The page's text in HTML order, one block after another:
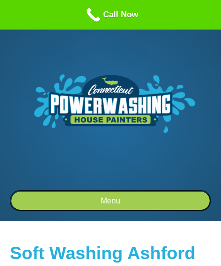
Call us: 1-860-514-5335
Menu
Soft Washing Ashford
Call Now